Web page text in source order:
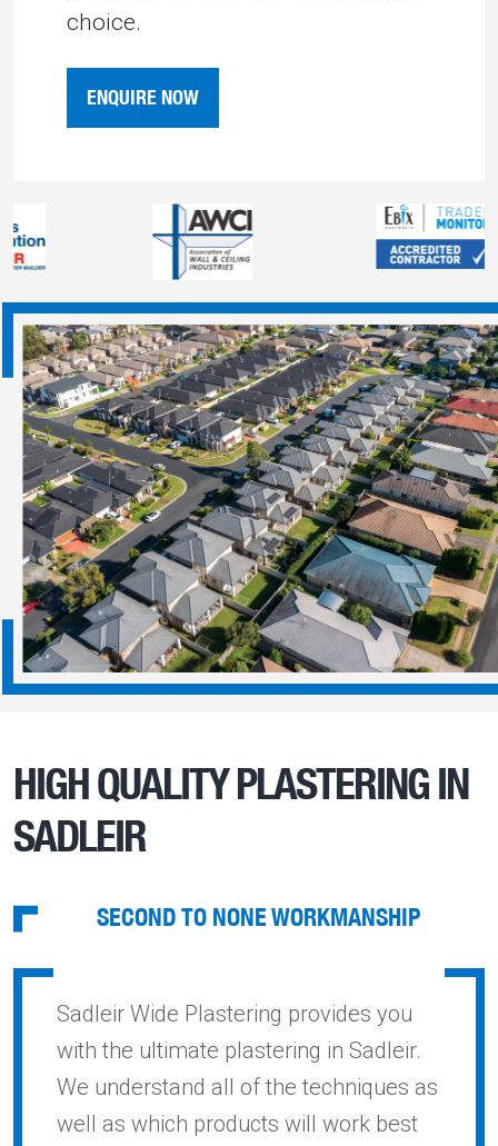
choice.
ENQUIRE NOW
HIGH QUALITY PLASTERING IN
SADLEIR
SECOND TO NONE WORKMANSHIP
Sadleir Wide Plastering provides you
with the ultimate plastering in Sadleir.
We understand all of the techniques as
well as which products will work best